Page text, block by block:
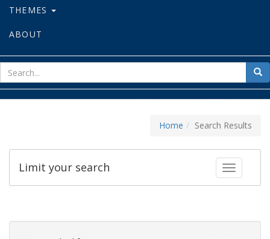
THEMES
ABOUT
for
Home Search Results
Toggle
Limit your search
Search